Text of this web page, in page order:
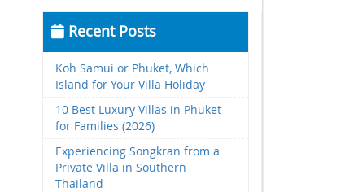
Recent Posts
Koh Samui or Phuket, Which
Island for Your Villa Holiday
10 Best Luxury Villas in Phuket
for Families (2026)
Experiencing Songkran from a
Private Villa in Southern
Thailand